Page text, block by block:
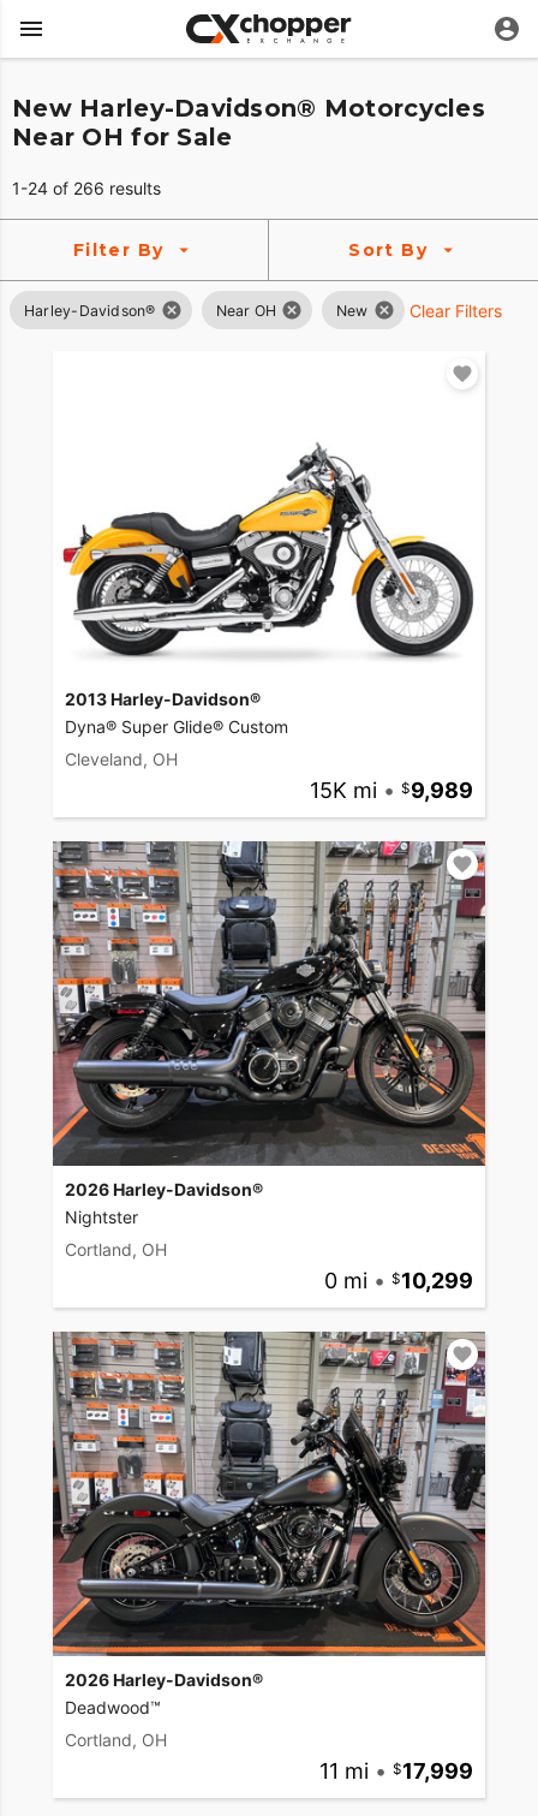
New Harley-Davidson® Motorcycles
Near OH for Sale
1-24 of 266 results
Filter By Sort By
Harley-Davidson® Near OH New Clear Filters
2013 Harley-Davidson®
Dyna® Super Glide® Custom
Cleveland, OH
15K mi • 9,989
2026 Harley-Davidson®
Nightster
Cortland, OH
0 mi • 10,299
2026 Harley-Davidson®
Deadwood™
Cortland, OH
11 mi • 17,999